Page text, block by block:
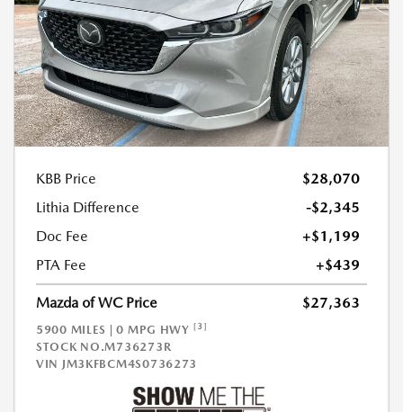
KBB Price
$28,070
Lithia Difference
-$2,345
Doc Fee
+$1,199
PTA Fee
+$439
Mazda of WC Price $27,363
5900 MILES | 0 MPG HWY [3]
STOCK NO.M736273R
VIN JM3KFBCM4S0736273